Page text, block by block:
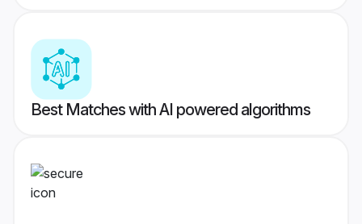
Best Matches with AI powered algorithms